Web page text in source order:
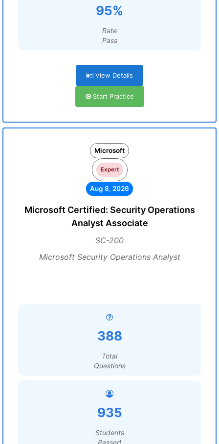
95%
Rate
Pass
View Details
Start Practice
Microsoft
Expert
Aug 8, 2026
Microsoft Certified: Security Operations
Analyst Associate
SC-200
Microsoft Security Operations Analyst
388
Total
Questions
935
Students
Passed